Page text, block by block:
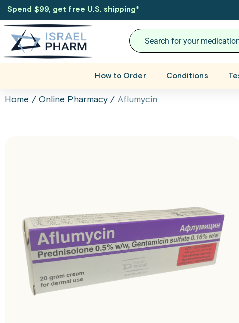
Spend $99, get free U.S. shipping*
How to Order Conditions
Home / Online Pharmacy / Aflumycin